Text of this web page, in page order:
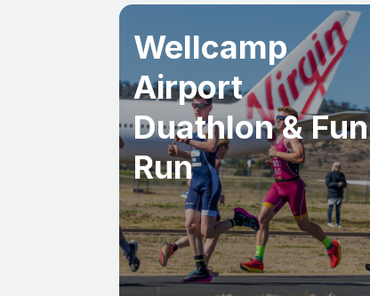
Wellcamp
Airport
Duathlon & Fun
Run